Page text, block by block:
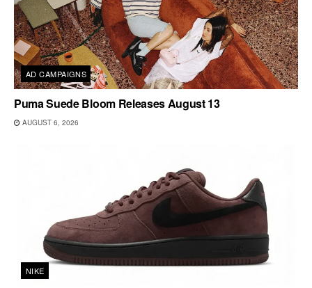
AD CAMPAIGNS
Puma Suede Bloom Releases August 13
AUGUST 6, 2026
NIKE